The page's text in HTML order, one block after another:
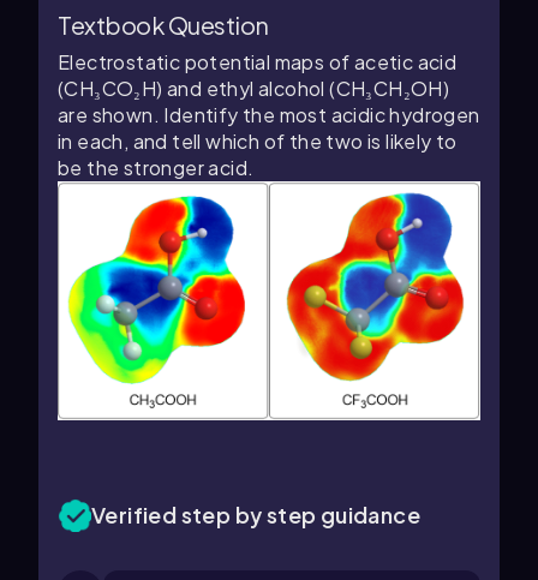
Textbook Question
Electrostatic potential maps of acetic acid
(CH₃CO₂H) and ethyl alcohol (CH₃CH₂OH)
are shown. Identify the most acidic hydrogen
in each, and tell which of the two is likely to
be the stronger acid.
Verified step by step guidance